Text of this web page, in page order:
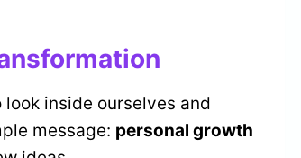
inside ourselves and
message: personal growth